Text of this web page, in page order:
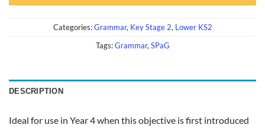
Categories:Grammar, Key Stage 2, Lower KS2
Tags:Grammar, SPaG
DESCRIPTION
Ideal for use in Year 4 when this objective is first introduced